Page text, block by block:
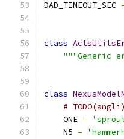
DAD_TIMEOUT_SEC
class
"""Generic
class
#
    ONE
=
    N5
=